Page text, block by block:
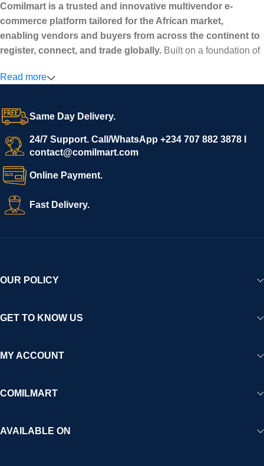
Comilmart is a trusted and innovative multivendor e-
commerce platform tailored for the African market,
enabling vendors and buyers from across the continent to
register, connect, and trade globally. Built on a foundation of
secure and efficient digital marketplace where businesses can
confidence.
We invite vendors to freely register, upload their products, and
start selling immediately, while buyers can explore a wide
variety of goods knowing that all payments and personal data
are fully secured and protected. Powered by cutting-edge
technology and strong partnerships, Comilmart is committed to
creating a vibrant, trustworthy, and seamless online shopping
experience for Africa and beyond.
Read more
Same Day Delivery.
24/7 Support. Call/WhatsApp +234 707 882 3878 I
contact@comilmart.com
Online Payment.
Fast Delivery.
OUR POLICY
GET TO KNOW US
MY ACCOUNT
COMILMART
AVAILABLE ON